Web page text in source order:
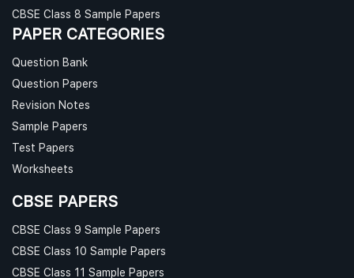
CBSE Class 8 Sample Papers
PAPER CATEGORIES
Question Bank
Question Papers
Revision Notes
Sample Papers
Test Papers
Worksheets
CBSE PAPERS
CBSE Class 9 Sample Papers
CBSE Class 10 Sample Papers
CBSE Class 11 Sample Papers